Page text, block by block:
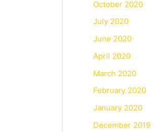
October 2020
July 2020
June 2020
April 2020
March 2020
February 2020
January 2020
December 2019